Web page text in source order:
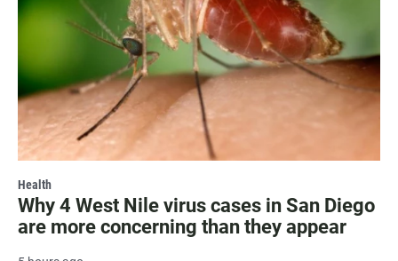
Health
Why 4 West Nile virus cases in San Diego
are more concerning than they appear